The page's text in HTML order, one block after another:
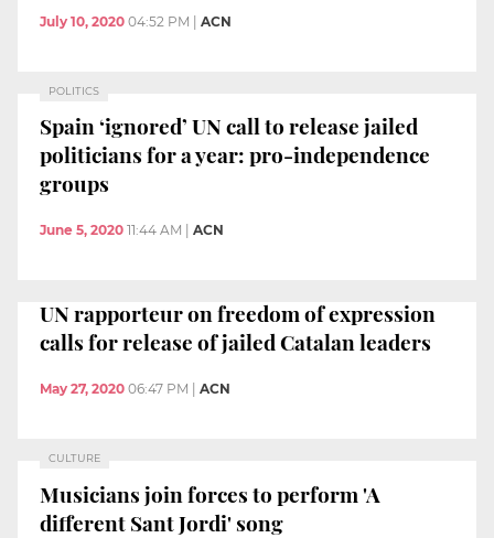
July 10, 2020 04:52 PM | ACN
POLITICS
Spain ‘ignored’ UN call to release jailed
politicians for a year: pro-independence
groups
June 5, 2020 11:44 AM ACN
UN rapporteur on freedom of expression
calls for release of jailed Catalan leaders
May 27, 2020 06:47 PM ACN
CULTURE
Musicians join forces to perform 'A
different Sant Jordi' song